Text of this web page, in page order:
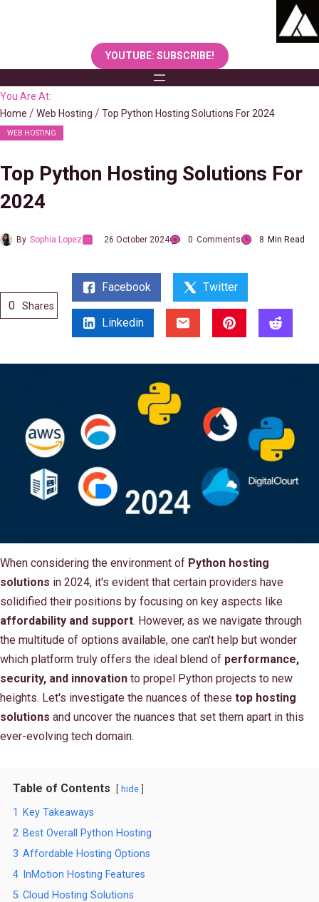
YOUTUBE: SUBSCRIBE!
You Are At:
Home
Web Hosting Top Python Hosting Solutions For 2024
WEB HOSTING
Top Python Hosting Solutions For
2024
By Sophia Lopez 26 October 2024 0 Comments 8 Min Read
0 Shares
Facebook Twitter
Linkedin
When considering the environment of Python hosting
solutions in 2024, it's evident that certain providers have
solidified their positions by focusing on key aspects like
affordability and support. However, as we navigate through
the multitude of options available, one can't help but wonder
which platform truly offers the ideal blend of performance,
security, and innovation to propel Python projects to new
heights. Let's investigate the nuances of these top hosting
solutions and uncover the nuances that set them apart in this
ever-evolving tech domain.
Table of Contents hide
1
Key Takeaways
2 Best Overall Python Hosting
3 Affordable Hosting Options
4 InMotion Hosting Features
5 Cloud Hosting Solutions